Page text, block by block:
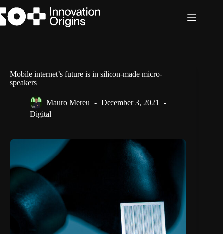
to
content
Mobile internet’s future is in silicon-made micro-
speakers
Mauro Mereu
December 3, 2021
Digital